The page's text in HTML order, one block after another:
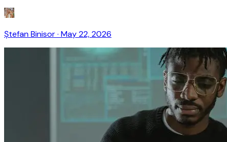
Ștefan Binisor· May 22, 2026